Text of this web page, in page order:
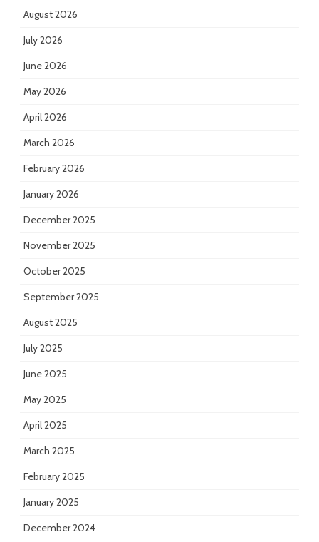
August 2026
July 2026
June 2026
May 2026
April 2026
March 2026
February 2026
January 2026
December 2025
November 2025
October 2025
September 2025
August 2025
July 2025
June 2025
May 2025
April 2025
March 2025
February 2025
January 2025
December 2024